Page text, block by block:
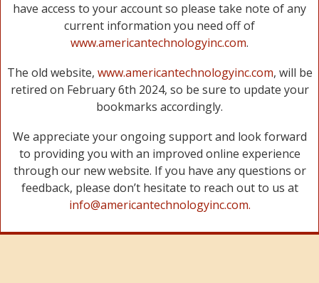
have access to your account so please take note of any
current information you need off of
www.americantechnologyinc.com.
The old website, www.americantechnologyinc.com, will be
retired on February 6th 2024, so be sure to update your
bookmarks accordingly.
We appreciate your ongoing support and look forward
to providing you with an improved online experience
through our new website. If you have any questions or
feedback, please don’t hesitate to reach out to us at
info@americantechnologyinc.com.